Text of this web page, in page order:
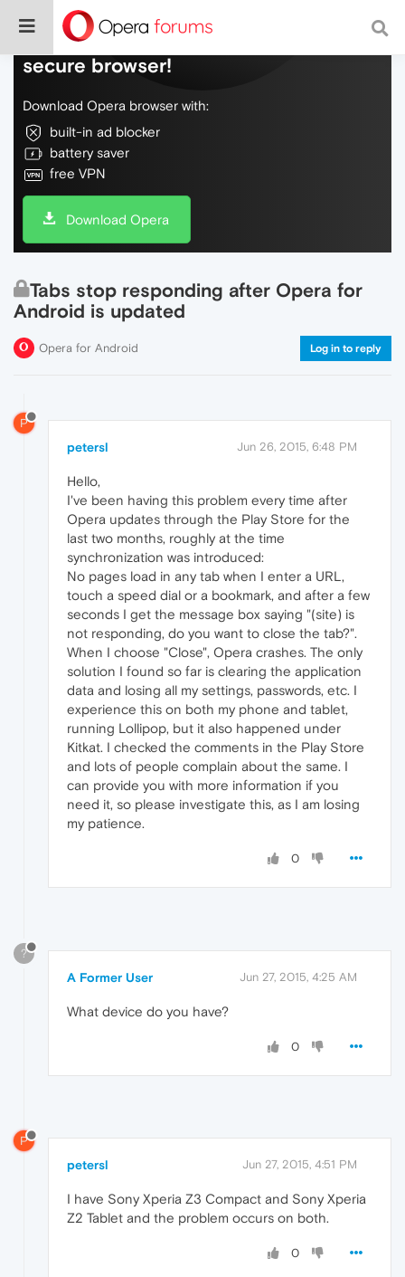
Do more on the web, with a fast and
secure browser!
Download Opera browser with:
built-in ad blocker
battery saver
free VPN
Download Opera
Tabs stop responding after Opera for
Android is updated
Opera for Android Log in to reply
P
petersl Jun 26, 2015, 6:48 PM
Hello,
I've been having this problem every time after
Opera updates through the Play Store for the
last two months, roughly at the time
synchronization was introduced:
No pages load in any tab when I enter a URL,
touch a speed dial or a bookmark, and after a few
seconds I get the message box saying "(site) is
not responding, do you want to close the tab?".
When I choose "Close", Opera crashes. The only
solution I found so far is clearing the application
data and losing all my settings, passwords, etc. I
experience this on both my phone and tablet,
running Lollipop, but it also happened under
Kitkat. I checked the comments in the Play Store
and lots of people complain about the same. I
can provide you with more information if you
need it, so please investigate this, as I am losing
my patience.
0
?
A Former User Jun 27, 2015, 4:25 AM
What device do you have?
0
P
petersl Jun 27, 2015, 4:51 PM
I have Sony Xperia Z3 Compact and Sony Xperia
Z2 Tablet and the problem occurs on both.
0